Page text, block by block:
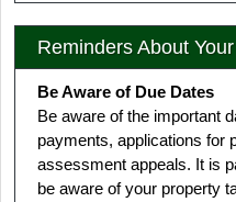
Reminders About
Be Aware of Due Dates
Be aware of the important
payments, applications for
assessment appeals. It is
be aware of your property